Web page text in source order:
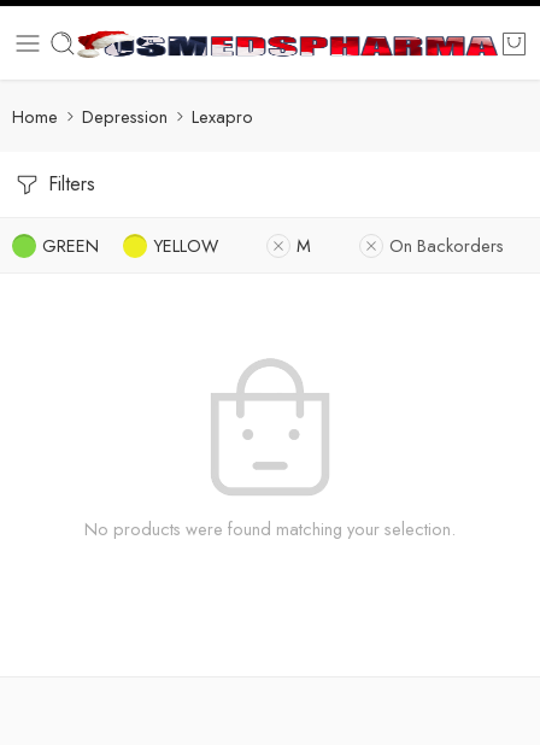
Home Depression Lexapro
Filters
GREEN YELLOW M On Backorders
No products were found matching your selection.